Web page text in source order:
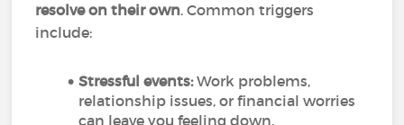
resolve on their own. Common triggers
include:
Stressful events:Work problems,
relationship issues, or financial worries
can leave you feeling down.